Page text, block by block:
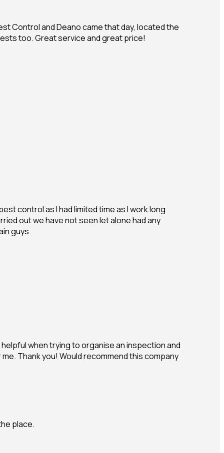
Control and Deano came that day, located the
too. Great service and great price!
control as I had limited time as I work long
out we have not seen let alone had any
guys.
when trying to organise an inspection and
Thank you! Would recommend this company
place.